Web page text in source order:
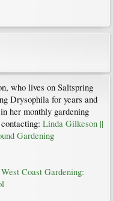
who lives on Saltspring
Drysophila for years and
her monthly gardening
Linda Gilkeson ||
Gardening
Coast Gardening: